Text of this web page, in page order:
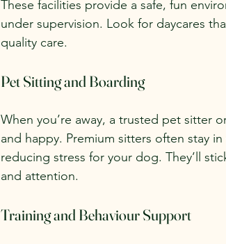
These facilities provide a safe, fun
under supervision. Look for daycares
quality care.
Pet Sitting and Boarding
When you’re away, a trusted pet sitter
and happy. Premium sitters often stay
reducing stress for your dog. They’ll
and attention.
Training and Behaviour Support